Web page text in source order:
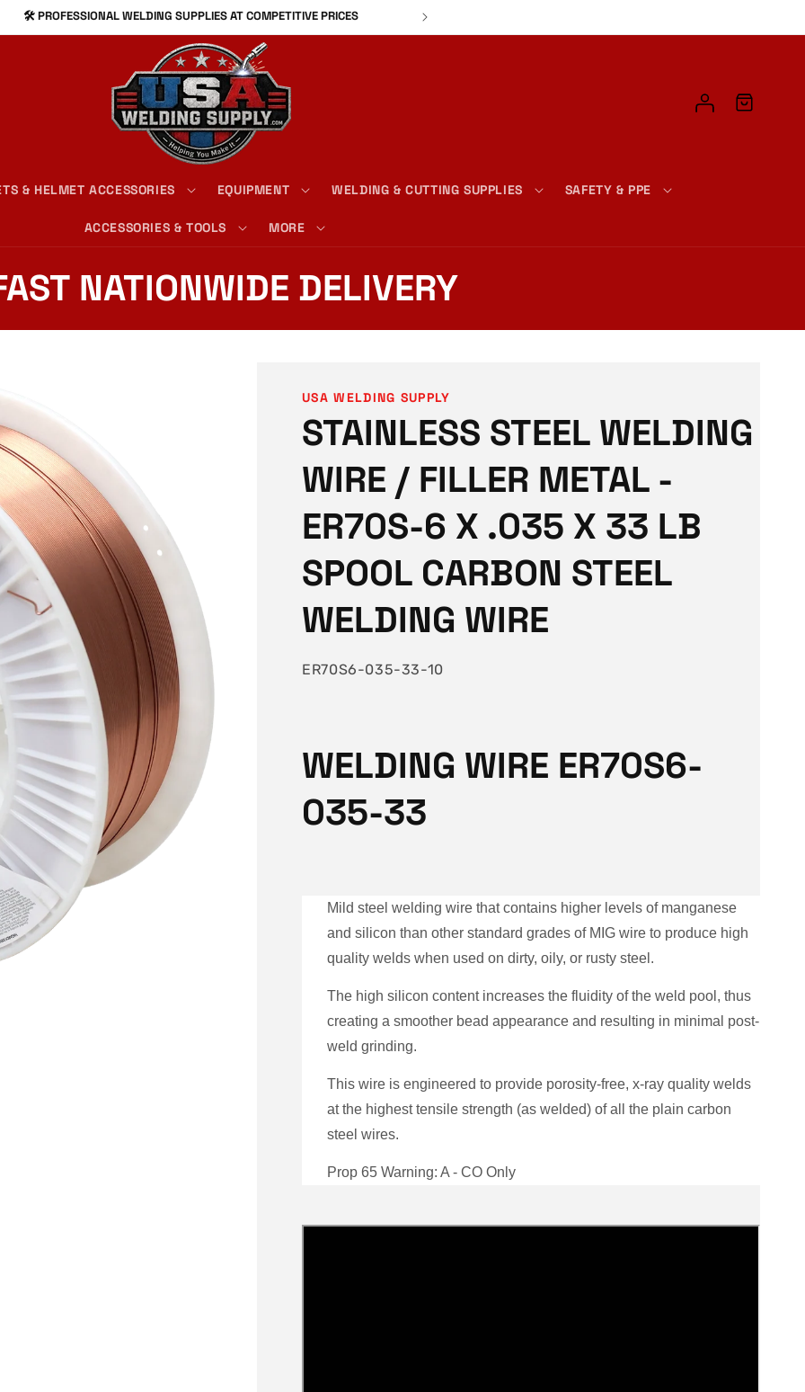
⚙️ PREMIUM MIG, TIG, AND STICK SUPPLIES
& HELMET ACCESSORIES EQUIPMENT WELDING & CUTTING SUPPLIES SAFETY & PPE
ACCESSORIES & TOOLS MORE
Log
in
Cart
NATIONWIDE DELIVERY
USA WELDING SUPPLY
STAINLESS STEEL WELDING
WIRE / FILLER METAL -
ER70S-6 X .035 X 33 LB
SPOOL CARBON STEEL
WELDING WIRE
SKU:
ER70S6-035-33-10
WELDING WIRE ER70S6-
035-33
Mild steel welding wire that contains higher levels of manganese
and silicon than other standard grades of MIG wire to produce high
quality welds when used on dirty, oily, or rusty steel.
The high silicon content increases the fluidity of the weld pool, thus
creating a smoother bead appearance and resulting in minimal post-
weld grinding.
This wire is engineered to provide porosity-free, x-ray quality welds
at the highest tensile strength (as welded) of all the plain carbon
steel wires.
Prop 65 Warning: A - CO Only